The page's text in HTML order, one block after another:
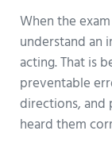
When the
understand an
acting. That is
preventable
directions, and
heard them